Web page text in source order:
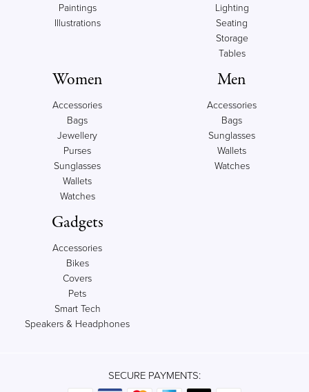
Paintings
Illustrations
Lighting
Seating
Storage
Tables
Women
Accessories
Bags
Jewellery
Purses
Sunglasses
Wallets
Watches
Men
Accessories
Bags
Sunglasses
Wallets
Watches
Gadgets
Accessories
Bikes
Covers
Pets
Smart Tech
Speakers & Headphones
SECURE PAYMENTS: